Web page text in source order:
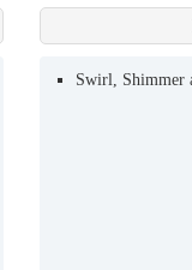
Swirl, Shimmer